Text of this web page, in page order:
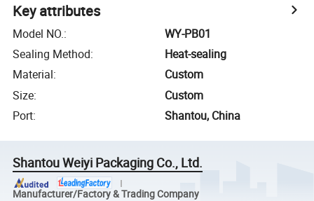
Key attributes
Model NO.:
WY-PB01
Sealing Method:
Heat-sealing
Material:
Custom
Size:
Custom
Port: Shantou, China
Shantou Weiyi Packaging Co., Ltd.
Manufacturer/Factory & Trading Company